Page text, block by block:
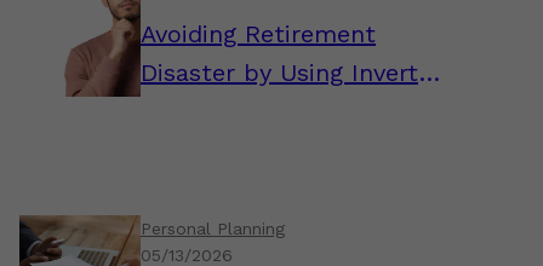
Avoiding Retirement
Disaster by Using Inverted
Personal Planning
05/13/2026